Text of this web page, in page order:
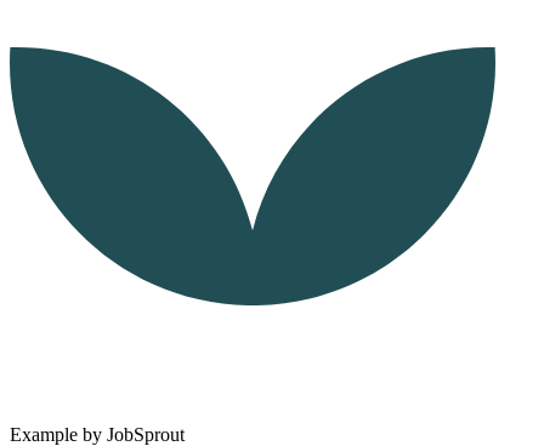
Example by JobSprout